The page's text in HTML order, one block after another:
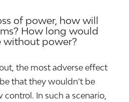
of power, how will
How long would
without power?
the most adverse effect
that they wouldn’t be
In such a scenario,